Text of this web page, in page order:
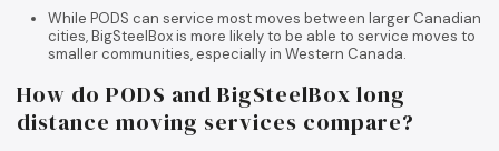
While PODS can service most moves between larger Canadian
cities, BigSteelBox is more likely to be able to service moves to
smaller communities, especially in Western Canada.
How do PODS and BigSteelBox long
distance moving services compare?